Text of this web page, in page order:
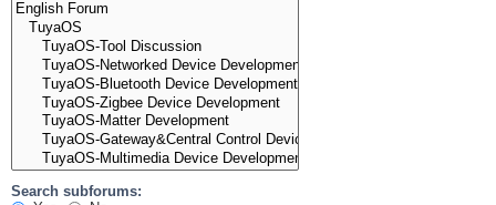
Search subforums: